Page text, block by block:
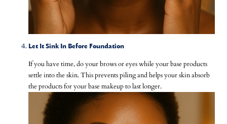
Let It Sink In Before Foundation
If you have time, do your brows or eyes while your base products
settle into the skin. This prevents piling and helps your skin absorb
the products for your base makeup to last longer.